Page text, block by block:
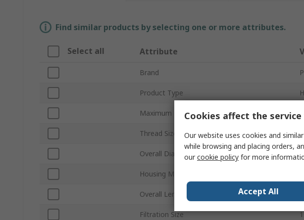
Find similar products by selecting one or more attributes.
Select all Attribute
Brand
Product Type
Maximum Flow Rate
Thread Size
Overall Diameter
Housing Material
Overall Length
Filtration Size
Cookies affect the
Our website uses cookies and
while browsing and placing orders,
ourcookie policy for more
Accept All